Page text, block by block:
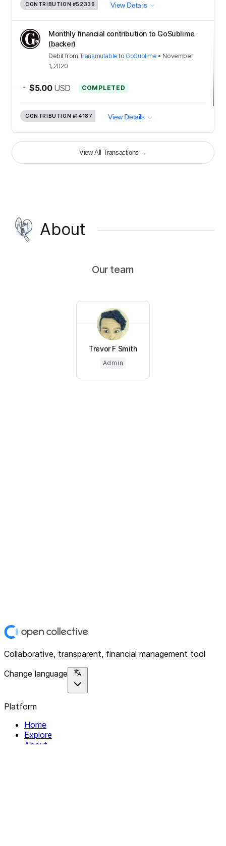
CONTRIBUTION #52336 View Details
Monthly financial contribution to GoSublime
(backer)
Debit from Transmutable to GoSublime • November
1, 2020
- $5.00 USD COMPLETED
CONTRIBUTION #14187 View Details
View All Transactions →
About
Our team
Trevor F Smith
Admin
Collaborative, transparent, financial management tool
Change language
Platform
Home
Explore
About